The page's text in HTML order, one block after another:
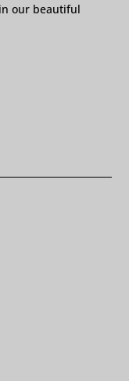
our beautiful